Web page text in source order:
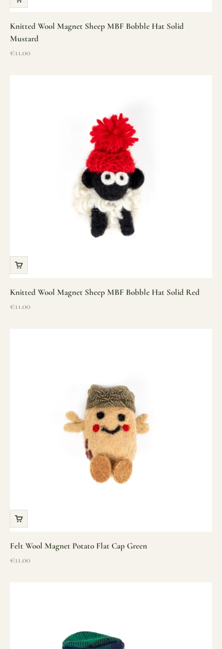
Knitted Wool Magnet Sheep MBF Bobble Hat Solid
Mustard
Sale price
€11.00
Knitted Wool Magnet Sheep MBF Bobble Hat Solid Red
Sale price
€11.00
Felt Wool Magnet Potato Flat Cap Green
Sale price
€11.00